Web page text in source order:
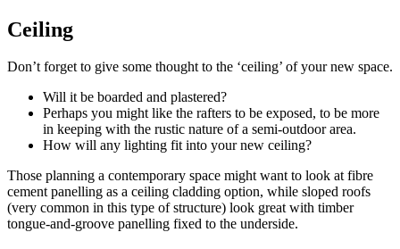
Ceiling
Don’t forget to give some thought to the ‘ceiling’ of your new space.
Will it be boarded and plastered?
Perhaps you might like the rafters to be exposed, to be more
in keeping with the rustic nature of a semi-outdoor area.
How will any lighting fit into your new ceiling?
Those planning a contemporary space might want to look at fibre
cement panelling as a ceiling cladding option, while sloped roofs
(very common in this type of structure) look great with timber
tongue-and-groove panelling fixed to the underside.